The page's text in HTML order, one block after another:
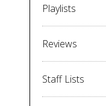
Playlists
Reviews
Staff Lists